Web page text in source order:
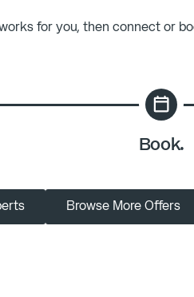
for you, then connect or
Book.
Browse More Offers